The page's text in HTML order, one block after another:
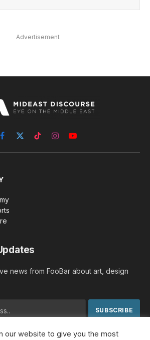
Advertisement
Facebook
X
(Twitter)
TikTokInstagramYouTube
news from FooBar about art, design
agree to the our terms and our Privacy
our website to give you the most